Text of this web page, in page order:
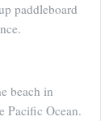
paddleboard
beach in
Pacific Ocean.